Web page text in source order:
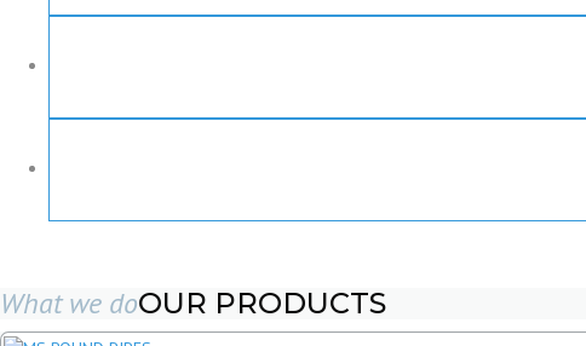
What we doOUR PRODUCTS